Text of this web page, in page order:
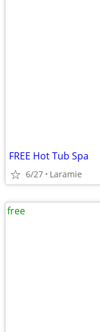
FREE Hot Tub Spa
6/27 Laramie
free